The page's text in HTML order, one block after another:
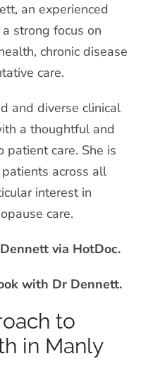
an experienced
strong focus on
chronic disease
care.
and diverse clinical
a thoughtful and
patient care. She is
across all
interest in
care.
via HotDoc.
with Dr Dennett.
to
in Manly